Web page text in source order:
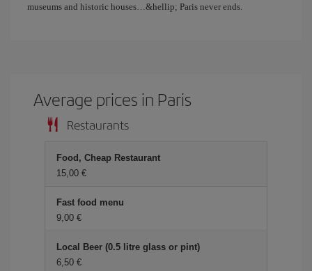
museums and historic houses…&hellip; Paris never ends.
Average prices in Paris
Restaurants
Food, Cheap Restaurant
15,00 €
Fast food menu
9,00 €
Local Beer (0.5 litre glass or pint)
6,50 €